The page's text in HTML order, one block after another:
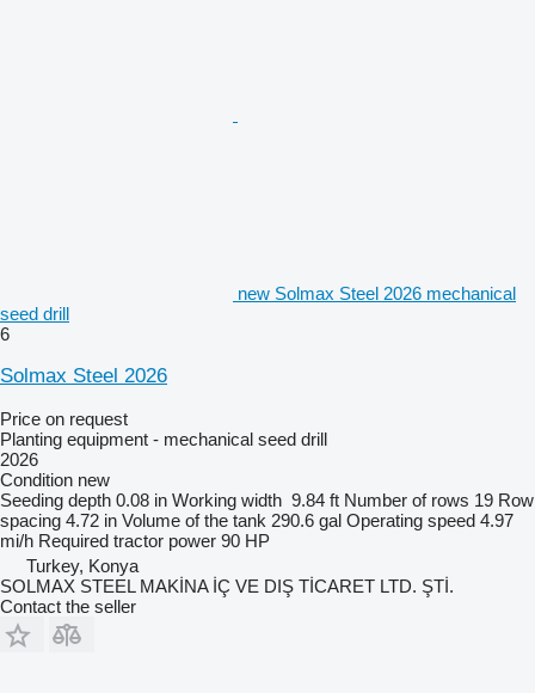
new Solmax Steel 2026 mechanical
seed drill
6
Solmax Steel 2026
Price on request
Planting equipment - mechanical seed drill
2026
Condition new
Seeding depth 0.08 in Working width 9.84 ft Number of rows 19 Row
spacing 4.72 in Volume of the tank 290.6 gal Operating speed 4.97
mi/h Required tractor power 90 HP
Turkey, Konya
SOLMAX STEEL MAKİNA İÇ VE DIŞ TİCARET LTD. ŞTİ.
Contact the seller